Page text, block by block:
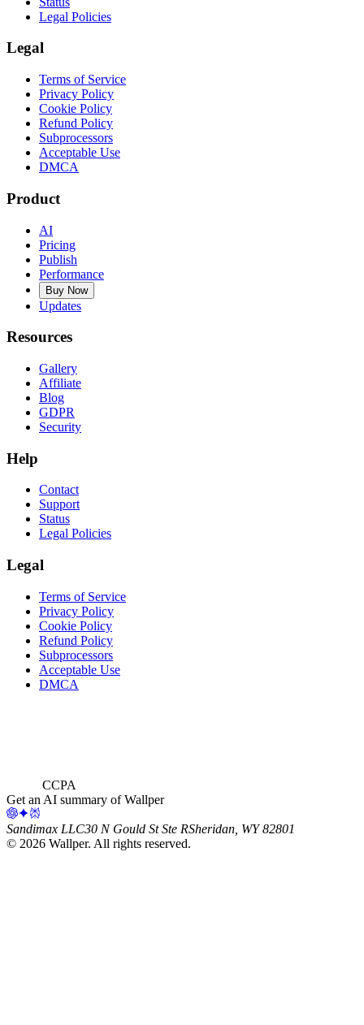
Legal Policies
Legal
Terms of Service
Privacy Policy
Cookie Policy
Refund Policy
Subprocessors
Acceptable Use
DMCA
Product
AI
Pricing
Publish
Performance
Buy Now
Updates
Resources
Gallery
Affiliate
Blog
GDPR
Security
Help
Contact
Support
Status
Legal Policies
Legal
Terms of Service
Privacy Policy
Cookie Policy
Refund Policy
Subprocessors
Acceptable Use
DMCA
CCPA
Get an AI summary of Wallper
Sandimax LLC30 N Gould St Ste RSheridan, WY 82801
© 2026 Wallper. All rights reserved.